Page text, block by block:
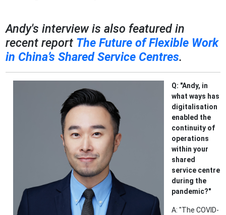
Andy's interview is also featured in
recent report The Future of Flexible Work
in China’s Shared Service Centres.
Q: "Andy, in
what ways has
digitalisation
enabled the
continuity of
operations
within your
shared
service centre
during the
pandemic?"
A: "The COVID-